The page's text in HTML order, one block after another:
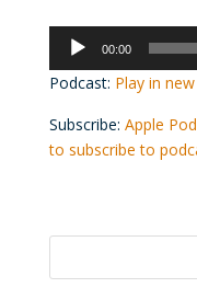
Audio
Player
00:00
Podcast: Play in
Subscribe: Apple
to subscribe to